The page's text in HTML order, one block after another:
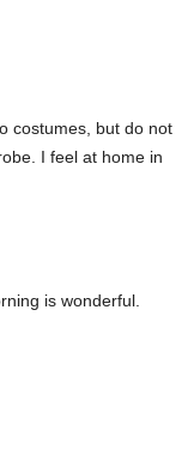
costumes, but do not
I feel at home in
is wonderful.